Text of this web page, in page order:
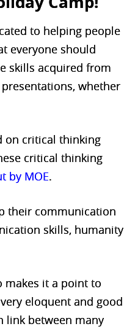
to helping people
everyone should
skills acquired from
whether
on critical thinking
critical thinking
by MOE.
their communication
skills, humanity
makes it a point to
eloquent and good
link between many